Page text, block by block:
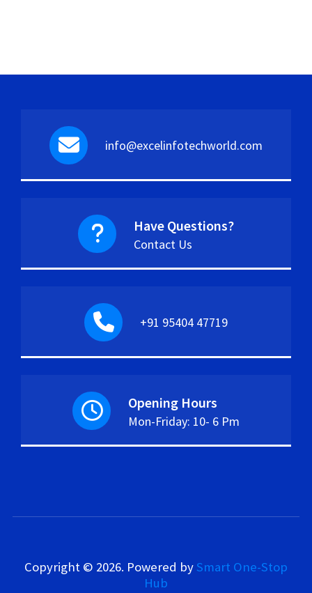
info@excelinfotechworld.com
Have Questions?
Contact Us
+91 95404 47719
Opening Hours
Mon-Friday: 10- 6 Pm
Copyright © 2026. Powered by Smart One-Stop
Hub